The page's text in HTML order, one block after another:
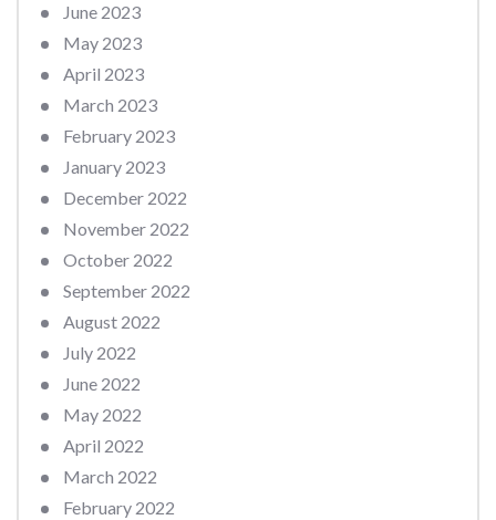
June 2023
May 2023
April 2023
March 2023
February 2023
January 2023
December 2022
November 2022
October 2022
September 2022
August 2022
July 2022
June 2022
May 2022
April 2022
March 2022
February 2022